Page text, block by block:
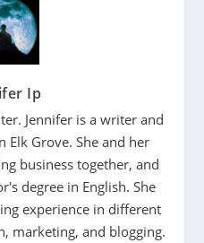
Ip
Jennifer is a writer and
Elk Grove. She and her
business together, and
degree in English. She
experience in different
marketing, and blogging.